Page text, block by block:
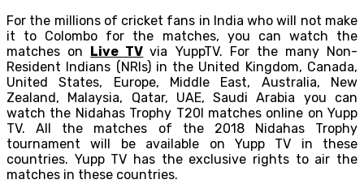
For the millions of cricket fans in India who will not make
it to Colombo for the matches, you can watch the
matches on Live TV via YuppTV. For the many Non-
Resident Indians (NRIs) in the United Kingdom, Canada,
United States, Europe, Middle East, Australia, New
Zealand, Malaysia, Qatar, UAE, Saudi Arabia you can
watch the Nidahas Trophy T20I matches online on Yupp
TV. All the matches of the 2018 Nidahas Trophy
tournament will be available on Yupp TV in these
countries. Yupp TV has the exclusive rights to air the
matches in these countries.